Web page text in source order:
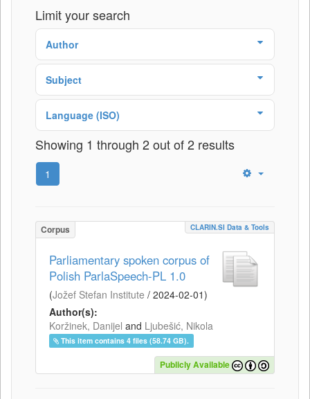
Limit your search
Author
Subject
Language (ISO)
Showing 1 through 2 out of 2 results
1
Corpus CLARIN.SI Data & Tools
Parliamentary spoken corpus of
Polish ParlaSpeech-PL 1.0
(Jožef Stefan Institute / 2024-02-01)
Author(s):
Koržinek, Danijel and Ljubešić, Nikola
This item contains 4 files (58.74 GB).
Publicly Available